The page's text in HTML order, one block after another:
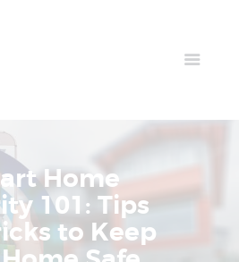
Home
101: Tips
to Keep